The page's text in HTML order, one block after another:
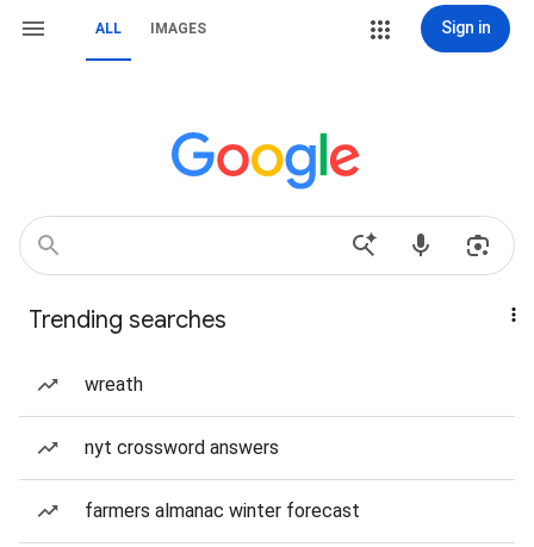
ALL IMAGES Sign in
Trending searches
wreath
nyt crossword answers
farmers almanac winter forecast